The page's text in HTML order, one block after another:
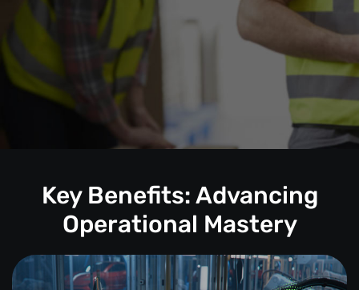
Key Benefits: Advancing
Operational Mastery